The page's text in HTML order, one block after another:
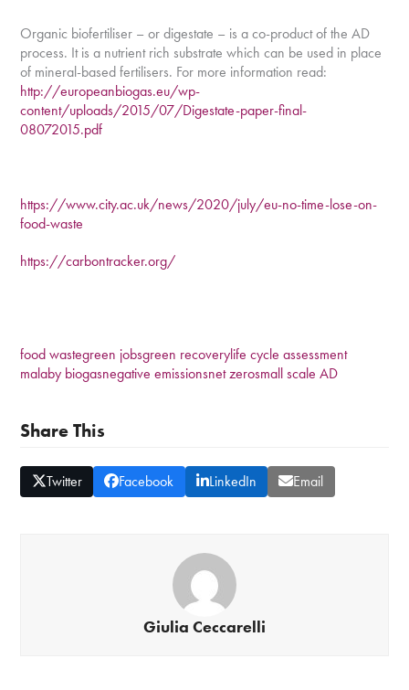
Organic biofertiliser – or digestate – is a co-product of the AD
process. It is a nutrient rich substrate which can be used in place
of mineral-based fertilisers. For more information read:
http://europeanbiogas.eu/wp-
content/uploads/2015/07/Digestate-paper-final-
08072015.pdf
https://www.city.ac.uk/news/2020/july/eu-no-time-lose-on-
food-waste
https://carbontracker.org/
food wastegreen jobsgreen recoverylife cycle assessment
malaby biogasnegative emissionsnet zerosmall scale AD
Share This
Twitter Facebook LinkedIn Email
Giulia Ceccarelli